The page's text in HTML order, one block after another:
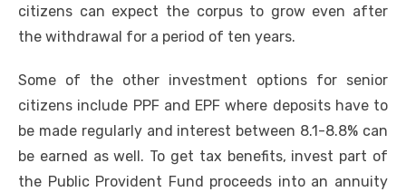
citizens can expect the corpus to grow even after
the withdrawal for a period of ten years.
Some of the other investment options for senior
citizens include PPF and EPF where deposits have to
be made regularly and interest between 8.1-8.8% can
be earned as well. To get tax benefits, invest part of
the Public Provident Fund proceeds into an annuity